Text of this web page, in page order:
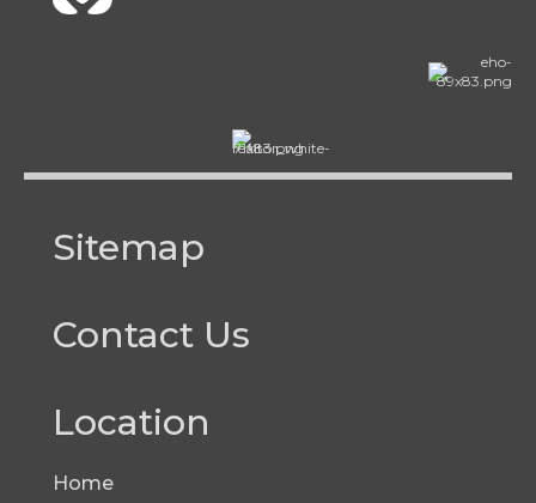
Sitemap
Contact Us
Location
Home